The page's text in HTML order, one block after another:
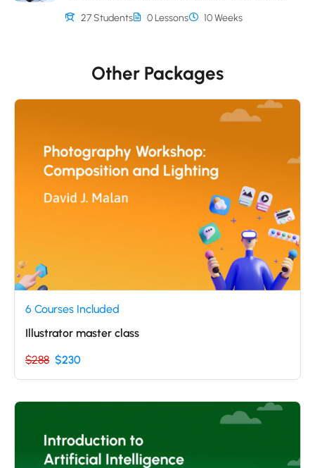
27 Students 0 Lessons 10 Weeks
Other Packages
6 Courses Included
Illustrator master class
$288 $230